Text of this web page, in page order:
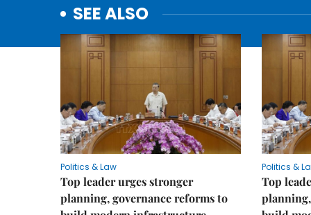
SEE ALSO
Politics & Law
Top leader urges stronger
planning, governance reforms to
Politics &
Top